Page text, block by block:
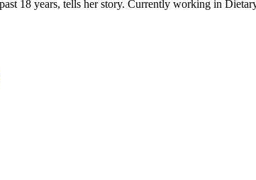
18 years, tells her story. Currently working in